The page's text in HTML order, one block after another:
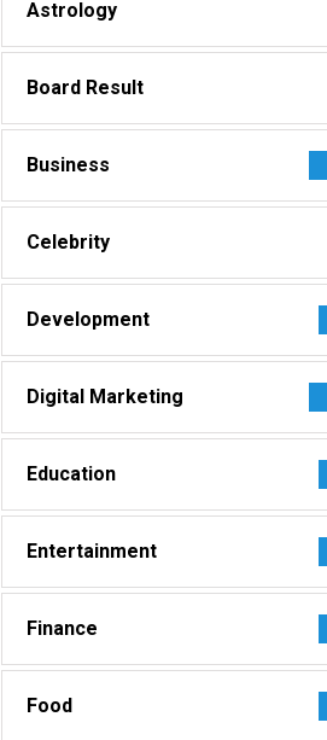
Astrology
Board Result
Business
Celebrity
Development
Digital Marketing
Education
Entertainment
Finance
Food